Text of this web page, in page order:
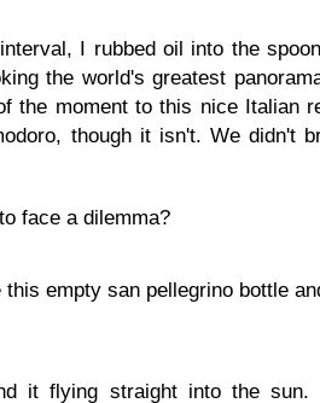
I rubbed oil into the
the world's greatest
the moment to this nice Italian
though it isn't. We didn't
face a dilemma?
empty san pellegrino bottle
it flying straight into the sun.